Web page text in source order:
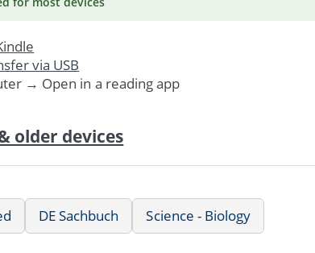
via USB
→ Open in a reading app
older devices
DE Sachbuch Science - Biology